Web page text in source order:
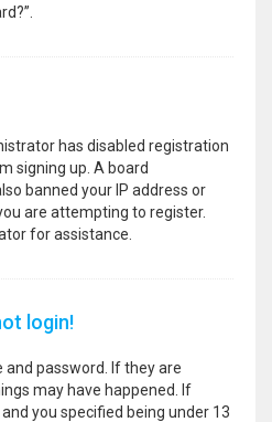
has disabled registration
signing up. A board
banned your IP address or
are attempting to register.
for assistance.
login!
and password. If they are
may have happened. If
you specified being under 13